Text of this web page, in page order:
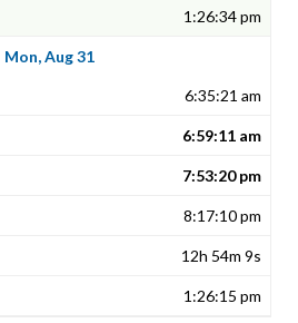
1:26:34 pm
Mon, Aug 31
6:35:21 am
6:59:11 am
7:53:20 pm
8:17:10 pm
12h 54m 9s
1:26:15 pm